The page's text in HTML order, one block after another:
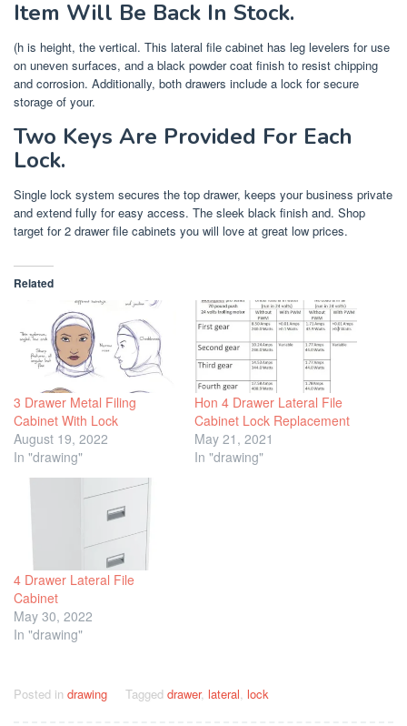
Item Will Be Back In Stock.
(h is height, the vertical. This lateral file cabinet has leg levelers for use
on uneven surfaces, and a black powder coat finish to resist chipping
and corrosion. Additionally, both drawers include a lock for secure
storage of your.
Two Keys Are Provided For Each
Lock.
Single lock system secures the top drawer, keeps your business private
and extend fully for easy access. The sleek black finish and. Shop
target for 2 drawer file cabinets you will love at great low prices.
Related
3 Drawer Metal Filing
Cabinet With Lock
August 19, 2022
In "drawing"
Hon 4 Drawer Lateral File
Cabinet Lock Replacement
May 21, 2021
In "drawing"
4 Drawer Lateral File
Cabinet
May 30, 2022
In "drawing"
Posted in drawing Tagged drawer, lateral, lock